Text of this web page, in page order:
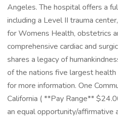
Angeles. The hospital offers a
including a Level II trauma
for Womens Health, obstetrics
comprehensive cardiac and
shares a legacy of
of the nations five largest
for more information. One
California ( **Pay Range**
an equal opportunity/affirmative